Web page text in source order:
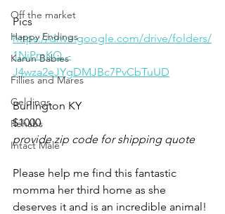
Off the market
Happy Endings
Karun Babies
Fillies and Mares
Geldings
Rehabs
Intact Male
Pics
https://drive.google.com/drive/folders/
1NiPmKQ_-
J4wza2eJYgDMJBc7PvCbTuUD
Burlington KY
$1000
provide zip code for shipping quote
Please help me find this fantastic
momma her third home as she
deserves it and is an incredible animal!